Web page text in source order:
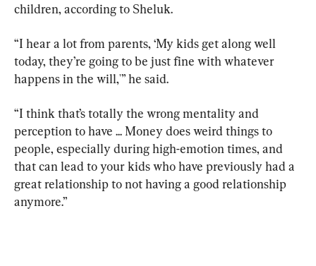
children, according to Sheluk.
“I hear a lot from parents, ‘My kids get along well
today, they’re going to be just fine with whatever
happens in the will,'” he said.
“I think that’s totally the wrong mentality and
perception to have ... Money does weird things to
people, especially during high-emotion times, and
that can lead to your kids who have previously had a
great relationship to not having a good relationship
anymore.”